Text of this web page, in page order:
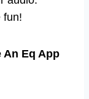
fun!
An Eq App